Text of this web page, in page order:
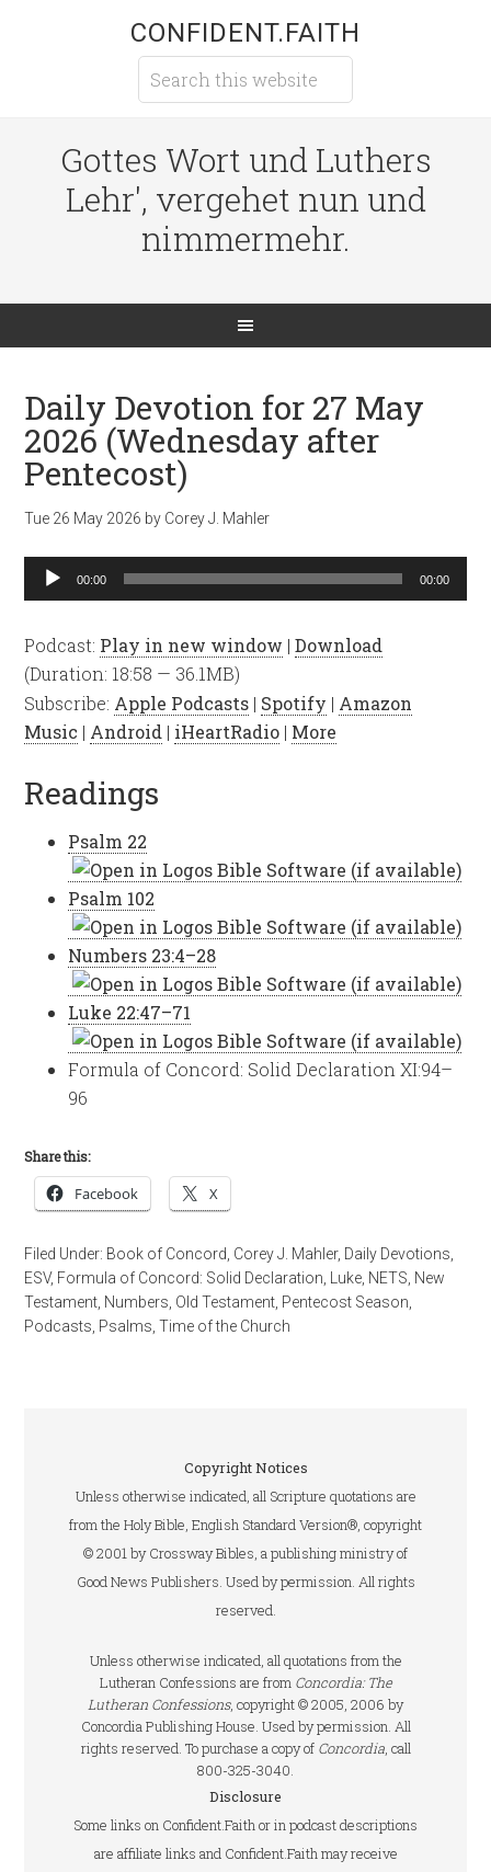
CONFIDENT.FAITH
Gottes Wort und Luthers
Lehr', vergehet nun und
nimmermehr.
Daily Devotion for 27 May
2026 (Wednesday after
Pentecost)
Tue 26 May 2026 by Corey J. Mahler
Audio
Player
00:00 00:00
Podcast: Play in new window |Download
(Duration: 18:58 — 36.1MB)
Subscribe: Apple Podcasts | Spotify | Amazon
Music | Android | iHeartRadio | More
Readings
Psalm 22
Psalm 102
Numbers 23:4–28
Luke 22:47–71
Formula of Concord: Solid Declaration XI:94–
96
Share this:
Facebook X
Filed Under: Book of Concord Corey J. Mahler, Daily Devotions
ESV, Formula of Concord: Solid Declaration Luke NETS New
Testament Numbers Old Testament Pentecost Season
Podcasts Psalms ,Time of the Church
Copyright Notices
Unless otherwise indicated, all Scripture quotations are
from the Holy Bible, English Standard Version®, copyright
© 2001 by Crossway Bibles, a publishing ministry of
Good News Publishers. Used by permission. All rights
reserved.
Unless otherwise indicated, all quotations from the
Lutheran Confessions are from Concordia: The
Lutheran Confessions, copyright © 2005, 2006 by
Concordia Publishing House. Used by permission. All
rights reserved. To purchase a copy of Concordia, call
800-325-3040.
Disclosure
Some links on Confident.Faith or in podcast descriptions
are affiliate links and Confident.Faith may receive